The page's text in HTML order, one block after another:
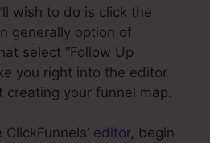
wish to do is click the
generally option of
select “Follow Up
you right into the editor
creating your funnel map.
editor, begin